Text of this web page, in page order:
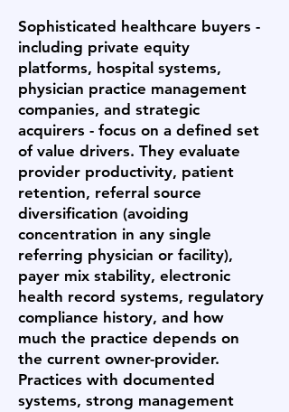
Sophisticated healthcare buyers -
including private equity
platforms, hospital systems,
physician practice management
companies, and strategic
acquirers - focus on a defined set
of value drivers. They evaluate
provider productivity, patient
retention, referral source
diversification (avoiding
concentration in any single
referring physician or facility),
payer mix stability, electronic
health record systems, regulatory
compliance history, and how
much the practice depends on
the current owner-provider.
Practices with documented
systems, strong management